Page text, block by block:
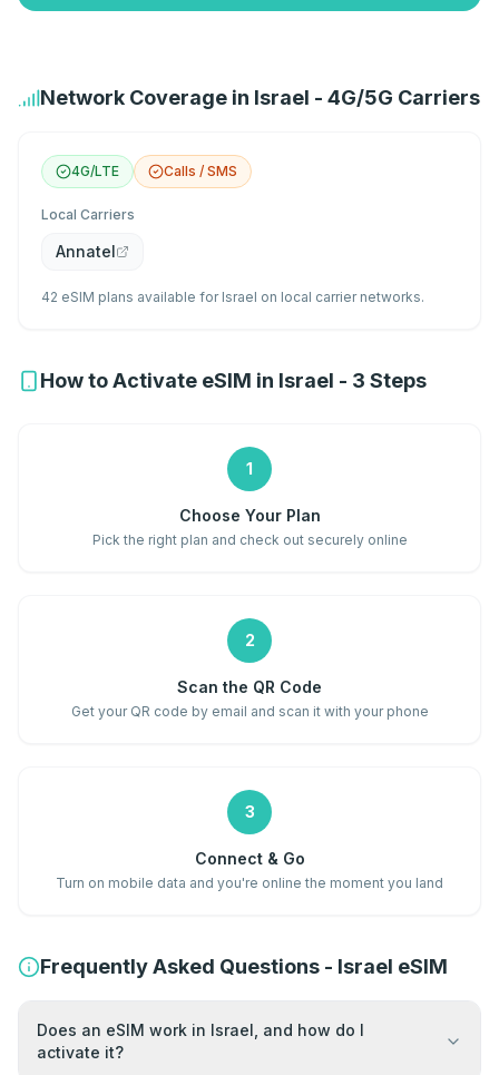
Network Coverage in Israel - 4G/5G Carriers
4G/LTE Calls / SMS
Local Carriers
Annatel
42 eSIM plans available for Israel on local carrier networks.
How to Activate eSIM in Israel - 3 Steps
1
Choose Your Plan
Pick the right plan and check out securely online
2
Scan the QR Code
Get your QR code by email and scan it with your phone
3
Connect & Go
Turn on mobile data and you're online the moment you land
Frequently Asked Questions - Israel eSIM
Does an eSIM work in Israel, and how do I
activate it?